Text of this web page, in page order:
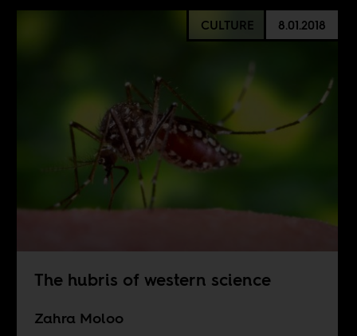
CULTURE 8.01.2018
The hubris of western science
Zahra Moloo